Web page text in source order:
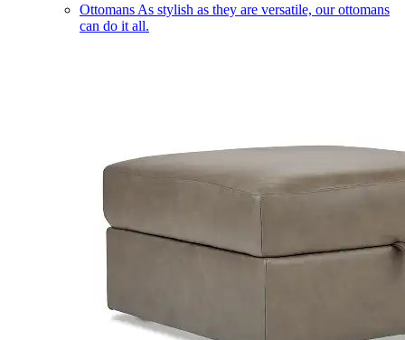
Ottomans As stylish as they are versatile, our ottomans
can do it all.